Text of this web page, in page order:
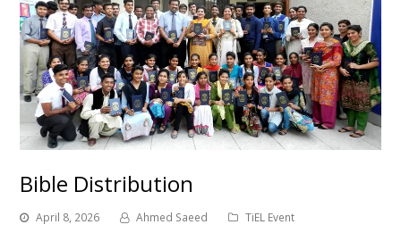
Bible Distribution
April 8, 2026 Ahmed Saeed TiEL Event